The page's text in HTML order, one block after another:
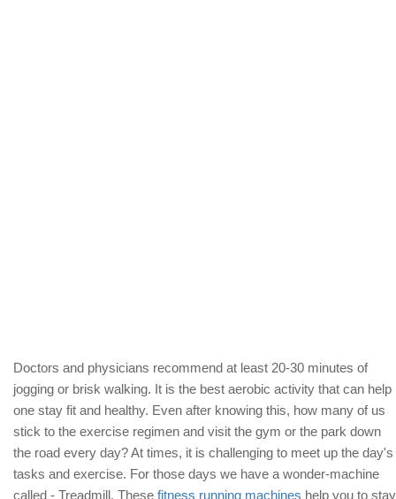
Doctors and physicians recommend at least 20-30 minutes of
jogging or brisk walking. It is the best aerobic activity that can help
one stay fit and healthy. Even after knowing this, how many of us
stick to the exercise regimen and visit the gym or the park down
the road every day? At times, it is challenging to meet up the day's
tasks and exercise. For those days we have a wonder-machine
called - Treadmill. These fitness running machines help you to stay